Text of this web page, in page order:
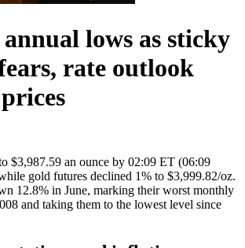
lows as sticky
rate outlook
$3,987.59 an ounce by 02:09 ET (06:09
gold futures declined 1% to $3,999.82/oz.
12.8% in June, marking their worst monthly
and taking them to the lowest level since